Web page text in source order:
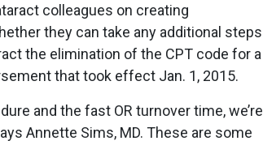
colleagues on creating
they can take any additional steps
the elimination of the CPT code for a
that took effect Jan. 1, 2015.
and the fast OR turnover time, we’re
Annette Sims, MD. These are some